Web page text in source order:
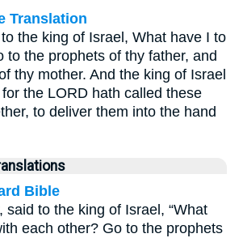
Translation
the king of Israel, What have I to
to the prophets of thy father, and
thy mother. And the king of Israel
the LORD hath called these
to deliver them into the hand
Bible
said to the king of Israel, “What
each other? Go to the prophets